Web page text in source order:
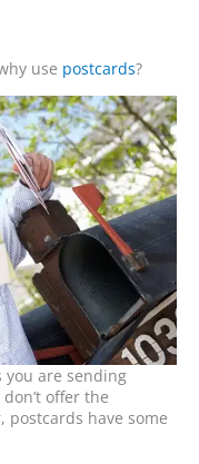
use postcards?
you are sending
offer the
postcards have some